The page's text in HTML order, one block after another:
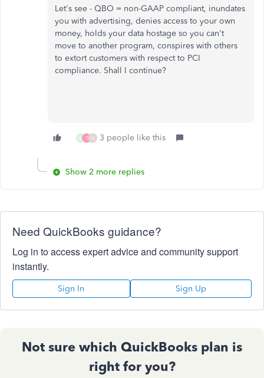
Let's see - QBO = non-GAAP compliant, inundates
you with advertising, denies access to your own
money, holds your data hostage so you can't
move to another program, conspires with others
to extort customers with respect to PCI
compliance. Shall I continue?
G T M 3 people like this
Show 2 more replies
Need QuickBooks guidance?
Log in to access expert advice and community support
instantly.
Sign In Sign Up
Not sure which QuickBooks plan is
right for you?